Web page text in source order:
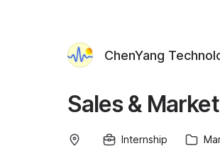
ChenYang
Sales &
Internship